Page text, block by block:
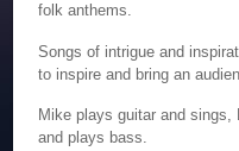
folk anthems.
Songs of intrigue and
to inspire and bring an
Mike plays guitar and
and plays bass.